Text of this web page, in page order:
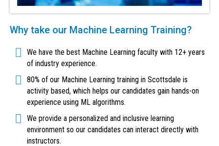
Why take our Machine Learning Training?
We have the best Machine Learning faculty with 12+ years
of industry experience.
80% of our Machine Learning training in Scottsdale is
activity based, which helps our candidates gain hands-on
experience using ML algorithms.
We provide a personalized and inclusive learning
environment so our candidates can interact directly with
instructors.